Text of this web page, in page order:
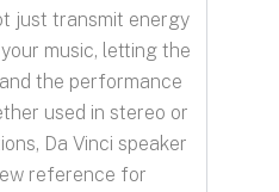
just transmit energy
music, letting the
the performance
used in stereo or
Da Vinci speaker
reference for